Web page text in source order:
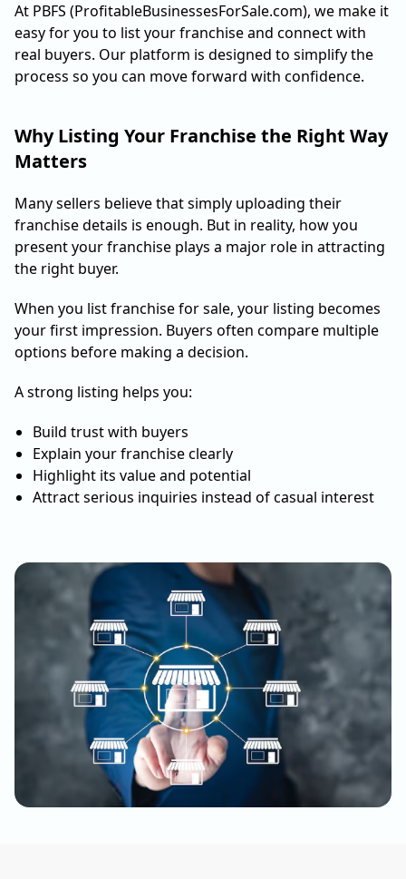
At PBFS (ProfitableBusinessesForSale.com), we make it
easy for you to list your franchise and connect with
real buyers. Our platform is designed to simplify the
process so you can move forward with confidence.
Why Listing Your Franchise the Right Way
Matters
Many sellers believe that simply uploading their
franchise details is enough. But in reality, how you
present your franchise plays a major role in attracting
the right buyer.
When you list franchise for sale, your listing becomes
your first impression. Buyers often compare multiple
options before making a decision.
A strong listing helps you:
Build trust with buyers
Explain your franchise clearly
Highlight its value and potential
Attract serious inquiries instead of casual interest